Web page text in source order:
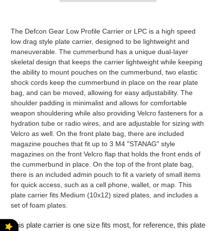
The Defcon Gear Low Profile Carrier or LPC is a high speed
low drag style plate carrier, designed to be lightweight and
maneuverable. The cummerbund has a unique dual-layer
skeletal design that keeps the carrier lightweight while keeping
the ability to mount pouches on the cummerbund, two elastic
shock cords keep the cummerbund in place on the rear plate
bag, and can be moved, allowing for easy adjustability. The
shoulder padding is minimalist and allows for comfortable
weapon shouldering while also providing Velcro fasteners for a
hydration tube or radio wires, and are adjustable for sizing with
Velcro as well. On the front plate bag, there are included
magazine pouches that fit up to 3 M4 "STANAG" style
magazines on the front Velcro flap that holds the front ends of
the cummerbund in place. On the top of the front plate bag,
there is an included admin pouch to fit a variety of small items
for quick access, such as a cell phone, wallet, or map. This
plate carrier fits Medium (10x12) sized plates, and includes a
set of foam plates.
This plate carrier is one size fits most, for reference, this plate